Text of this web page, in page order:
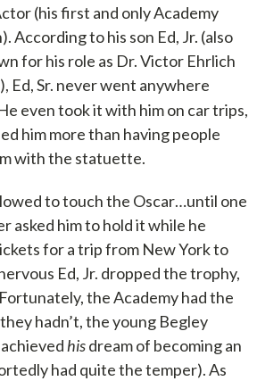
(his first and only Academy
According to his son Ed, Jr. (also
for his role as Dr. Victor Ehrlich
), Ed, Sr. never went anywhere
even took it with him on car trips,
him more than having people
with the statuette.
to touch the Oscar…until one
asked him to hold it while he
for a trip from New York to
Ed, Jr. dropped the trophy,
the Academy had the
hadn’t, the young Begley
hisdream of becoming an
had quite the temper). As